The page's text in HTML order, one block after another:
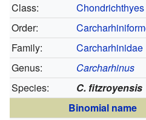
Class:
Chondrichthyes
Order:
Family:
Carcharhinidae
Genus:
Carcharhinus
Species:
C. fitzroyensis
Binomial name